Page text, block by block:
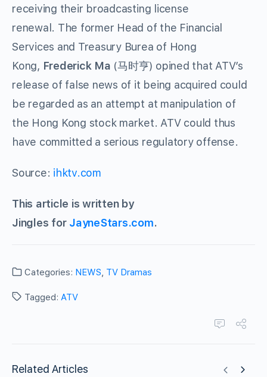
receiving their broadcasting license
renewal. The former Head of the Financial
Services and Treasury Burea of Hong
Kong, Frederick Ma (马时亨) opined that ATV’s
release of false news of it being acquired could
be regarded as an attempt at manipulation of
the Hong Kong stock market. ATV could thus
have committed a serious regulatory offense.
Source: ihktv.com
This article is written by
Jingles for JayneStars.com.
Categories: NEWS, TV Dramas
Tagged: ATV
Related Articles